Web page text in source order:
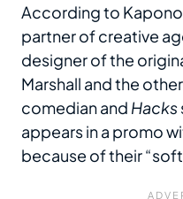
According to
partner of creative
designer of the
Marshall and the
comedian and Hacks
appears in a promo
because of their